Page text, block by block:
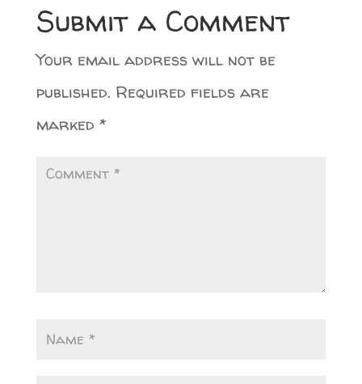
Submit a Comment
Your email address will not be
published. Required fields are
marked *